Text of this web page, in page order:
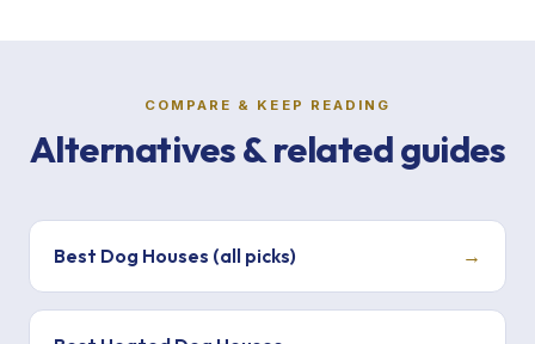
COMPARE & KEEP READING
Alternatives & related guides
Best Dog Houses (all picks) →